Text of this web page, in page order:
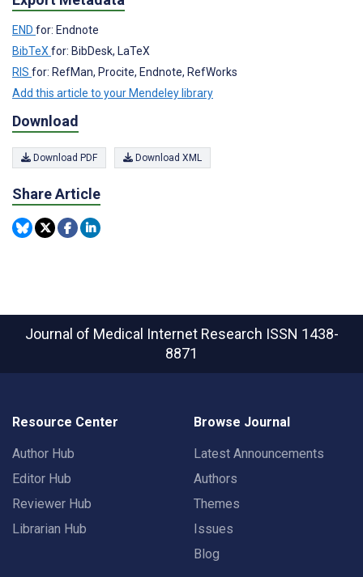
END for: Endnote
BibTeXfor: BibDesk, LaTeX
RIS for: RefMan, Procite, Endnote, RefWorks
Add this article to your Mendeley library
Download
Download PDF Download XML
Share Article
Journal of Medical Internet Research ISSN 1438-
8871
Resource Center
Author Hub
Editor Hub
Reviewer Hub
Librarian Hub
Browse Journal
Latest Announcements
Authors
Themes
Issues
Blog